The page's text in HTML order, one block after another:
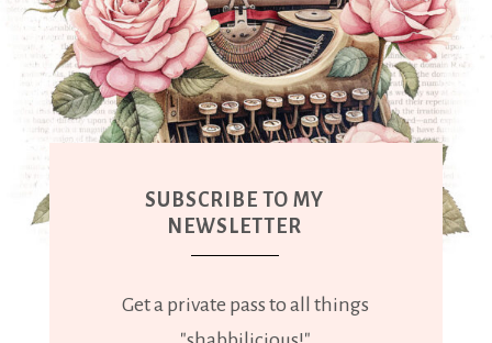
SUBSCRIBE TO MY
NEWSLETTER
Get a private pass to all things